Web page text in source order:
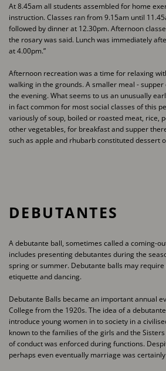
At 8.45am all students assembled for home
instruction. Classes ran ​from 9.15am until
followed by dinner at 12.30pm. Afternoon
the rosary was said. Lunch was immediately
at 4.00pm.”
Afternoon recreation was a time for relaxing
walking in the grounds. ​A smaller meal -
the evening. What seems to us an unusually
in fact common for most social classes of this
variously of soup, boiled or roasted meat, rice,
other ​vegetables, for breakfast and supper
such as apple and rhubarb ​constituted dessert or
DEBUTANTES
A debutante ball, sometimes called a coming-
includes presenting ​debutantes during the
spring or summer. Debutante balls may
etiquette and dancing.
Debutante Balls became an important annual
College from the 1920s. The ​idea of a
introduce young women in to society in a
known to the families of the girls and the
of conduct was enforced during functions.
perhaps even ​eventually marriage was